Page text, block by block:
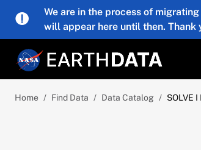
Skip to main content
We are in the process of
will appear here until then. Thank
Home Find Data Data Catalog SOLVE